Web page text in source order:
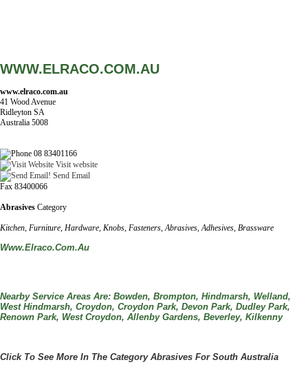
WWW.ELRACO.COM.AU
www.elraco.com.au
41 Wood Avenue
Ridleyton SA
Australia 5008
08 83401166
Visit website
Send Email
Fax 83400066
Abrasives Category
Kitchen, Furniture, Hardware, Knobs, Fasteners, Abrasives, Adhesives, Brassware
Www.elraco.com.au
Nearby Service Areas Are: Bowden, Brompton, Hindmarsh, Welland,
West Hindmarsh, Croydon, Croydon Park, Devon Park, Dudley Park,
Renown Park, West Croydon, Allenby Gardens, Beverley, Kilkenny
Click To See More In The Category Abrasives For South Australia